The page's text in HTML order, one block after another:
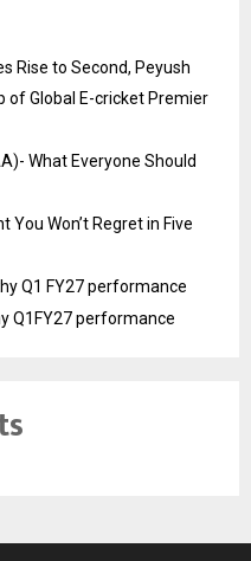
Rise to Second, Peyush
of Global E-cricket Premier
What Everyone Should
You Won’t Regret in Five
Q1 FY27 performance
Q1FY27 performance